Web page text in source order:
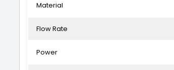
Material
Flow Rate
Power